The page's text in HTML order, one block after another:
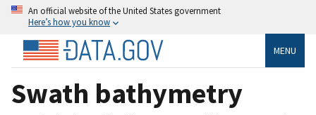
An official website of the United States government
Here’s how you know
MENU
Swath bathymetry